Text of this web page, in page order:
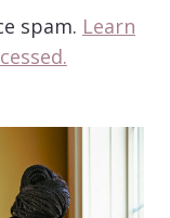
spam. Learn